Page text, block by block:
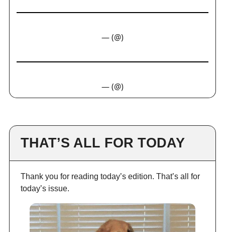
— (@)
— (@)
THAT’S ALL FOR TODAY
Thank you for reading today’s edition. That’s all for
today’s issue.